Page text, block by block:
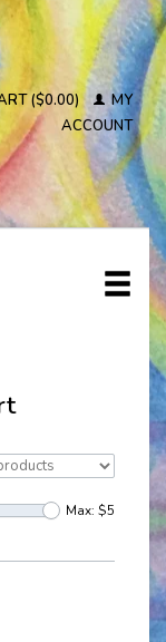
($0.00)
MY
ACCOUNT
Max: $5